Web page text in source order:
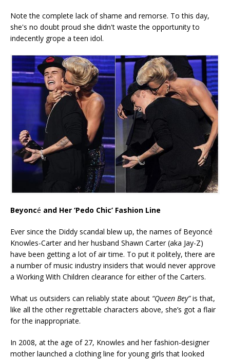
Note the complete lack of shame and remorse. To this day,
she's no doubt proud she didn't waste the opportunity to
indecently grope a teen idol.
Beyoncé and Her ‘Pedo Chic’ Fashion Line
Ever since the Diddy scandal blew up, the names of Beyoncé
Knowles-Carter and her husband Shawn Carter (aka Jay-Z)
have been getting a lot of air time. To put it politely, there are
a number of music industry insiders that would never approve
a Working With Children clearance for either of the Carters.
What us outsiders can reliably state about “Queen Bey”is that,
like all the other regrettable characters above, she’s got a flair
for the inappropriate.
In 2008, at the age of 27, Knowles and her fashion-designer
mother launched a clothing line for young girls that looked